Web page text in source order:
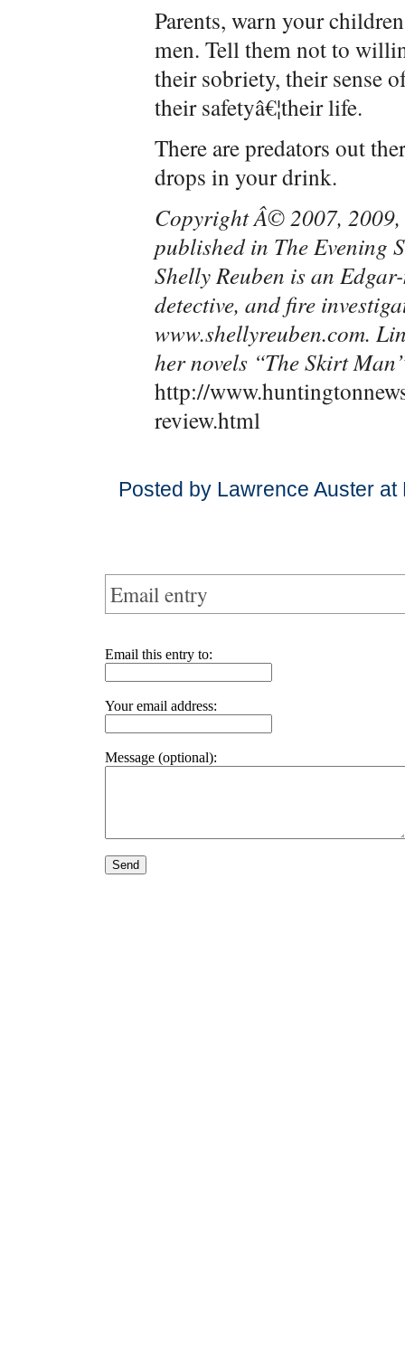
Parents, warn your
men. Tell them not to
their sobriety, their sense
their safetyâ€¦their life.
There are predators out
drops in your drink.
Copyright Â© 2007,
published in The Evening
Shelly Reuben is an
detective, and fire
www.shellyreuben.com.
her novels “The Skirt
http://
review.html
Posted by Lawrence Auster
Email entry
Email this entry to:
Your email address:
Message (optional):